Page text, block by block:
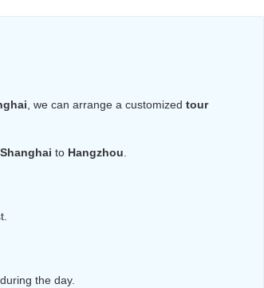
, we can arrange a customized tour
Shanghai to Hangzhou
the day.